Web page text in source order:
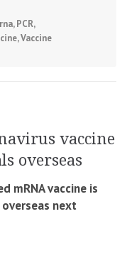
,PCR,
,Vaccine
vaccine
overseas
mRNA vaccine is
next